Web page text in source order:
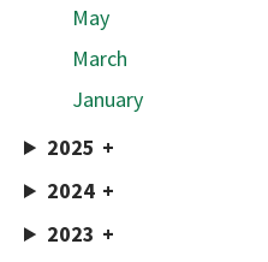
May
March
January
2025
2024
2023